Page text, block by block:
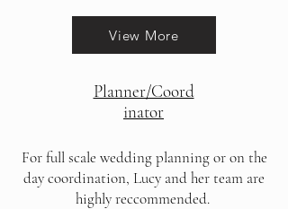
View More
Planner/Coord
inator
For full scale wedding planning or on the
day coordination, Lucy and her team are
highly reccommended.